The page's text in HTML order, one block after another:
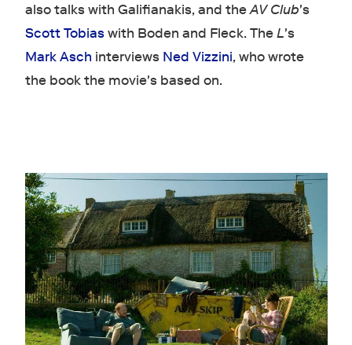
also talks with Galifianakis, and theAV Club's
Scott Tobiaswith Boden and Fleck. TheL's
Mark Asch interviews Ned Vizzini, who wrote
the book the movie's based on.